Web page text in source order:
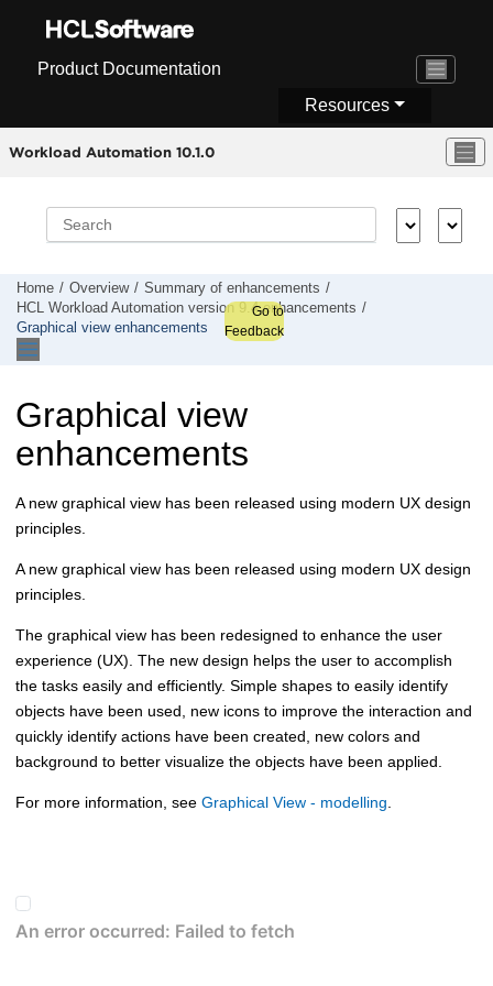
Product Documentation
Resources
Workload Automation 10.1.0
Home Overview
Summary of enhancements
HCL Workload Automation version 9.4 enhancements
Graphical view enhancements
Go to
Feedback
Graphical view
enhancements
A new graphical view has been released using modern UX design
principles.
A new graphical view has been released using modern UX design
principles.
The graphical view has been redesigned to enhance the user
experience (UX). The new design helps the user to accomplish
the tasks easily and efficiently. Simple shapes to easily identify
objects have been used, new icons to improve the interaction and
quickly identify actions have been created, new colors and
background to better visualize the objects have been applied.
For more information, see Graphical View - modelling